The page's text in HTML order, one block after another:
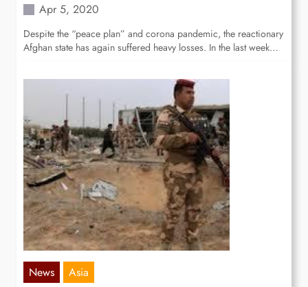
Apr 5, 2020
Despite the “peace plan” and corona pandemic, the reactionary
Afghan state has again suffered heavy losses. In the last week…
News Asia